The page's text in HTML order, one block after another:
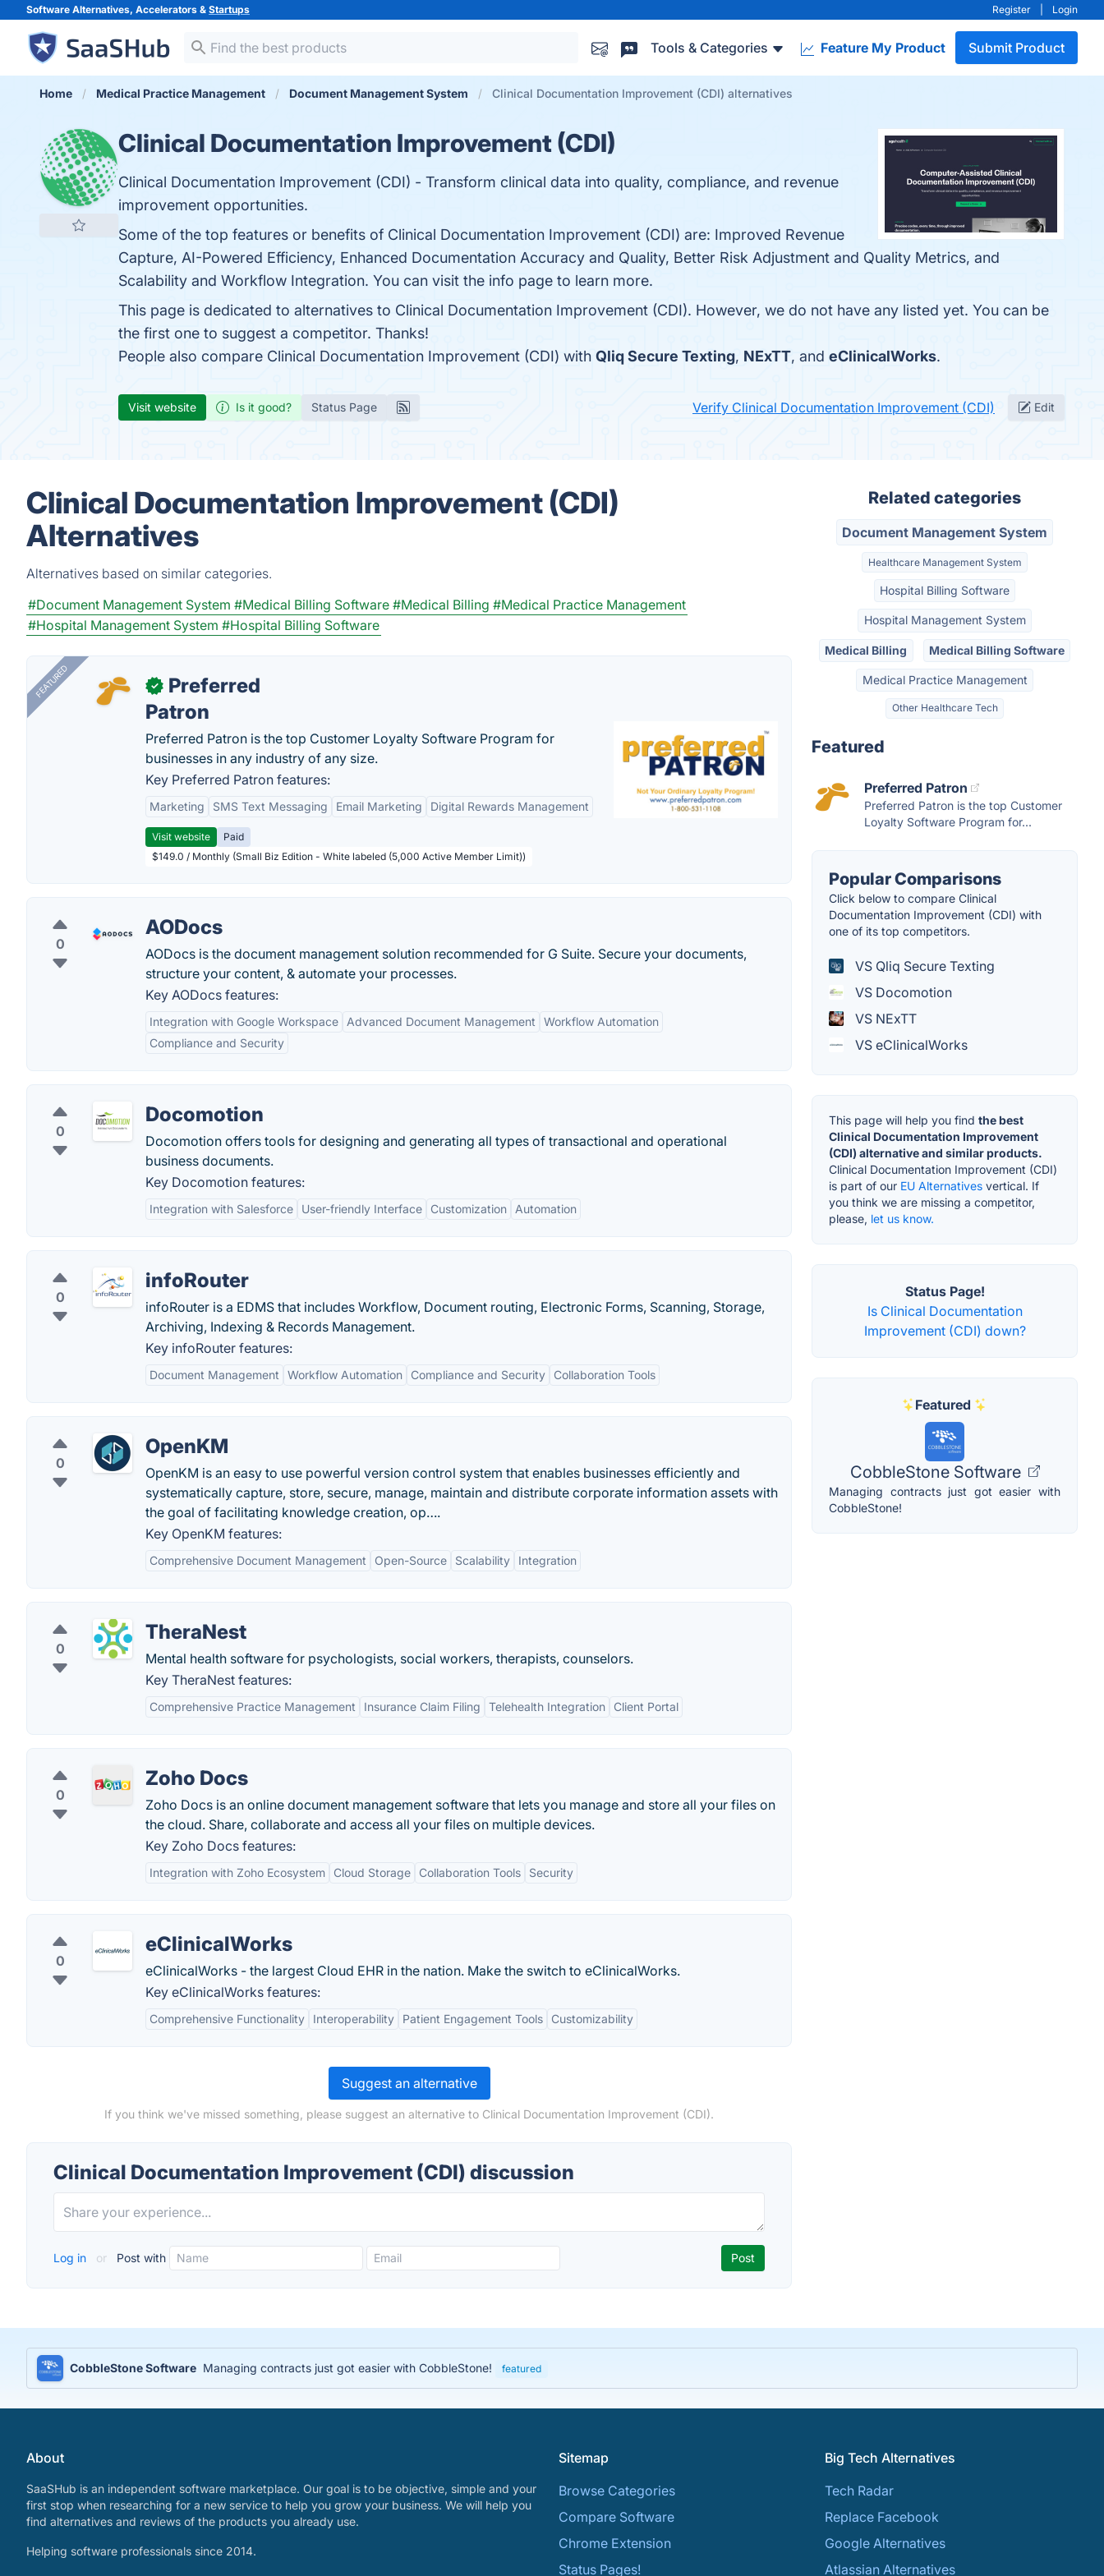
Software Alternatives, Accelerators & Startups Register Login
Tools & Categories Feature My Product Submit Product
Home Medical Practice Management Document Management System Clinical Documentation Improvement (CDI) alternatives
Clinical Documentation Improvement (CDI)
Clinical Documentation Improvement (CDI) - Transform clinical data into quality, compliance, and revenue
improvement opportunities.
Some of the top features or benefits of Clinical Documentation Improvement (CDI) are: Improved Revenue
Capture, AI-Powered Efficiency, Enhanced Documentation Accuracy and Quality, Better Risk Adjustment and Quality Metrics, and
Scalability and Workflow Integration. You can visit the info page to learn more.
This page is dedicated to alternatives to Clinical Documentation Improvement (CDI). However, we do not have any listed yet. You can be
the first one to suggest a competitor. Thanks!
People also compare Clinical Documentation Improvement (CDI) with Qliq Secure Texting, NExTT, and eClinicalWorks.
Visit website Is it good? Status Page Verify Clinical Documentation Improvement (CDI) Edit
Clinical Documentation Improvement (CDI)
Alternatives
Alternatives based on similar categories.
#Document Management System #Medical Billing Software #Medical Billing #Medical Practice Management
#Hospital Management System #Hospital Billing Software
FEATURED ✓
Preferred
Patron
Preferred Patron is the top Customer Loyalty Software Program for
businesses in any industry of any size.
Key Preferred Patron features:
Marketing SMS Text Messaging Email Marketing Digital Rewards Management
Visit website
Paid
$149.0 / Monthly (Small Biz Edition - White labeled (5,000 Active Member Limit))
0
AODocs
AODocs is the document management solution recommended for G Suite. Secure your documents,
structure your content, & automate your processes.
Key AODocs features:
Integration with Google Workspace Advanced Document Management
Workflow Automation
Compliance and Security
0
Docomotion
Docomotion offers tools for designing and generating all types of transactional and operational
business documents.
Key Docomotion features:
Integration with Salesforce User-friendly Interface Customization Automation
0
infoRouter
infoRouter is a EDMS that includes Workflow, Document routing, Electronic Forms, Scanning, Storage,
Archiving, Indexing & Records Management.
Key infoRouter features:
Document Management Workflow Automation Compliance and Security Collaboration Tools
0
OpenKM
OpenKM is an easy to use powerful version control system that enables businesses efficiently and
systematically capture, store, secure, manage, maintain and distribute corporate information assets with
the goal of facilitating knowledge creation, op….
Key OpenKM features:
Comprehensive Document Management Open-Source Scalability Integration
0
TheraNest
Mental health software for psychologists, social workers, therapists, counselors.
Key TheraNest features:
Comprehensive Practice Management Insurance Claim Filing Telehealth Integration Client Portal
0
Zoho Docs
Zoho Docs is an online document management software that lets you manage and store all your files on
the cloud. Share, collaborate and access all your files on multiple devices.
Key Zoho Docs features:
Integration with Zoho Ecosystem Cloud Storage Collaboration Tools Security
0
eClinicalWorks
eClinicalWorks - the largest Cloud EHR in the nation. Make the switch to eClinicalWorks.
Key eClinicalWorks features:
Comprehensive Functionality Interoperability Patient Engagement Tools Customizability
Suggest an alternative
If you think we've missed something, please suggest an alternative to Clinical Documentation Improvement (CDI).
Clinical Documentation Improvement (CDI) discussion
Log in or Post with
Related categories
Document Management System
Healthcare Management System
Hospital Billing Software
Hospital Management System
Medical Billing Medical Billing Software
Medical Practice Management
Other Healthcare Tech
Featured
Preferred Patron
Preferred Patron is the top Customer
Loyalty Software Program for...
Popular Comparisons
Click below to compare Clinical
Documentation Improvement (CDI) with
one of its top competitors.
VS Qliq Secure Texting
VS Docomotion
VS NExTT
VS eClinicalWorks
This page will help you find the best
Clinical Documentation Improvement
(CDI) alternative and similar products.
Clinical Documentation Improvement (CDI)
is part of our EU Alternatives vertical. If
you think we are missing a competitor,
please, let us know.
Status Page!
Is Clinical Documentation
Improvement (CDI) down?
Featured
CobbleStone Software
Managing contracts just got easier with
CobbleStone!
CobbleStone Software Managing contracts just got easier with CobbleStone! featured
About
SaaSHub is an independent software marketplace. Our goal is to be objective, simple and your
first stop when researching for a new service to help you grow your business. We will help you
find alternatives and reviews of the products you already use.
Helping software professionals since 2014.
Sitemap
Browse Categories
Compare Software
Chrome Extension
Status Pages!
Big Tech Alternatives
Tech Radar
Replace Facebook
Google Alternatives
Atlassian Alternatives